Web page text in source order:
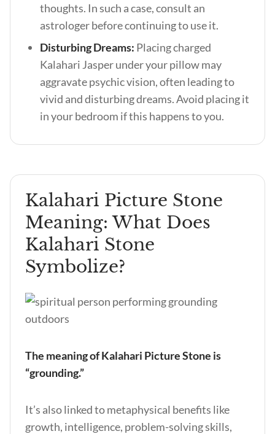
thoughts. In such a case, consult an
astrologer before continuing to use it.
Disturbing Dreams: Placing charged
Kalahari Jasper under your pillow may
aggravate psychic vision, often leading to
vivid and disturbing dreams. Avoid placing it
in your bedroom if this happens to you.
Kalahari Picture Stone
Meaning: What Does
Kalahari Stone
Symbolize?
The meaning of Kalahari Picture Stone is
“grounding.”
It’s also linked to metaphysical benefits like
growth, intelligence, problem-solving skills,